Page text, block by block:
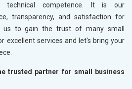
technical competence. It is our
transparency, and satisfaction for
us to gain the trust of many small
excellent services and let's bring your
trusted partner for small business